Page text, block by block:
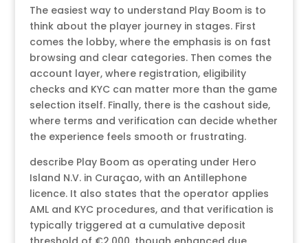
The easiest way to understand Play Boom is to
think about the player journey in stages. First
comes the lobby, where the emphasis is on fast
browsing and clear categories. Then comes the
account layer, where registration, eligibility
checks and KYC can matter more than the game
selection itself. Finally, there is the cashout side,
where terms and verification can decide whether
the experience feels smooth or frustrating.
describe Play Boom as operating under Hero
Island N.V. in Curaçao, with an Antillephone
licence. It also states that the operator applies
AML and KYC procedures, and that verification is
typically triggered at a cumulative deposit